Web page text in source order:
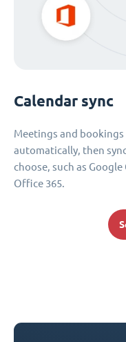
Calendar sync
Meetings and
automatically, then
choose, such as
Office 365.